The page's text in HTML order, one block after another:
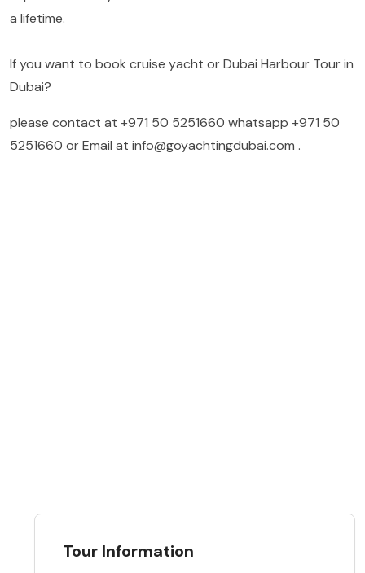
a lifetime.
If you want to book cruise yacht or Dubai Harbour Tour in
Dubai?
please contact at +971 50 5251660 whatsapp +971 50
5251660 or Email at info@goyachtingdubai.com .
Tour Information